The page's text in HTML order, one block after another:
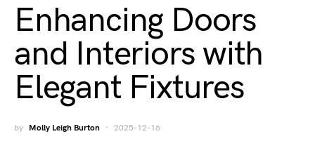
Enhancing Doors
and Interiors with
Elegant Fixtures
by Molly Leigh Burton 2025-12-16